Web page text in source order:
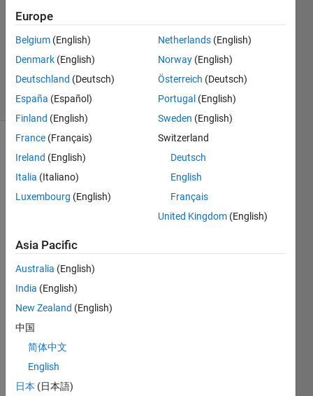
2016
1 Answer
Updated
28 Views
(30 days)
Durin
g for
anayl
sis
data.
I
Europe
Belgium (English)
Denmark (English)
Deutschland (Deutsch)
España (Español)
Finland (English)
France (Français)
Ireland (English)
Italia (Italiano)
Luxembourg (English)
Netherlands (English)
Norway (English)
Österreich (Deutsch)
Portugal (English)
Sweden (English)
Switzerland
Deutsch
English
Français
United Kingdom (English)
Asia Pacific
Australia (English)
India (English)
New Zealand (English)
中国
简体中文
English
日本 (日本語)